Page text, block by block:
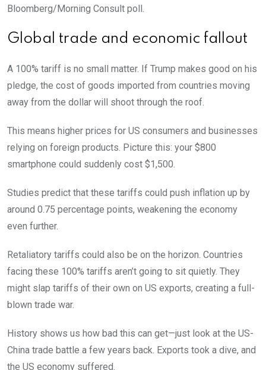
Bloomberg/Morning Consult poll.
Global trade and economic fallout
A 100% tariff is no small matter. If Trump makes good on his
pledge, the cost of goods imported from countries moving
away from the dollar will shoot through the roof.
This means higher prices for US consumers and businesses
relying on foreign products. Picture this: your $800
smartphone could suddenly cost $1,500.
Studies predict that these tariffs could push inflation up by
around 0.75 percentage points, weakening the economy
even further.
Retaliatory tariffs could also be on the horizon. Countries
facing these 100% tariffs aren’t going to sit quietly. They
might slap tariffs of their own on US exports, creating a full-
blown trade war.
History shows us how bad this can get—just look at the US-
China trade battle a few years back. Exports took a dive, and
the US economy suffered.